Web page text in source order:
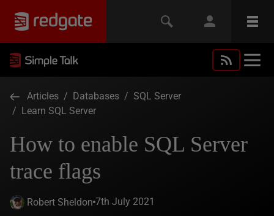
Articles / Databases / SQL Server
/ Learn SQL Server
How to enable SQL Server
trace flags
Robert Sheldon 7th July 2021